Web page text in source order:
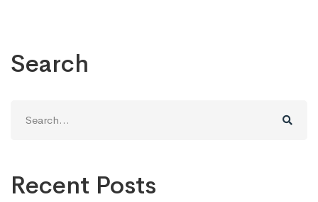
Search
for:
Recent Posts